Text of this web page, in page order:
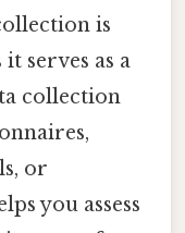
is
serves as a
collection
or
you assess